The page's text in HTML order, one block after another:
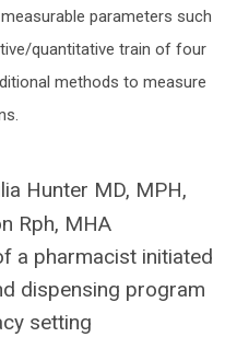
parameters such
quantitative train of four
methods to measure
Hunter MD, MPH,
Rph, MHA
a pharmacist initiated
dispensing program
setting